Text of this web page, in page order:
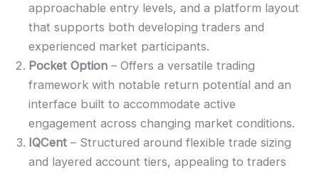
approachable entry levels, and a platform layout
that supports both developing traders and
experienced market participants.
Pocket Option – Offers a versatile trading
framework with notable return potential and an
interface built to accommodate active
engagement across changing market conditions.
IQCent – Structured around flexible trade sizing
and layered account tiers, appealing to traders